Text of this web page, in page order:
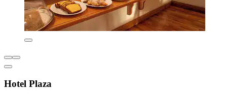
Hotel Plaza